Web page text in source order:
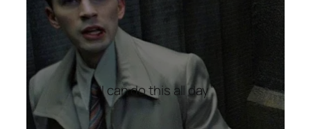
“I can do this all day”